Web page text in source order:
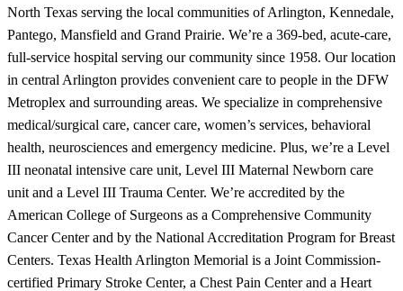
North Texas serving the local communities of Arlington, Kennedale,
Pantego, Mansfield and Grand Prairie. We’re a 369-bed, acute-care,
full-service hospital serving our community since 1958. Our location
in central Arlington provides convenient care to people in the DFW
Metroplex and surrounding areas. We specialize in comprehensive
medical/surgical care, cancer care, women’s services, behavioral
health, neurosciences and emergency medicine. Plus, we’re a Level
III neonatal intensive care unit, Level III Maternal Newborn care
unit and a Level III Trauma Center. We’re accredited by the
American College of Surgeons as a Comprehensive Community
Cancer Center and by the National Accreditation Program for Breast
Centers. Texas Health Arlington Memorial is a Joint Commission-
certified Primary Stroke Center, a Chest Pain Center and a Heart